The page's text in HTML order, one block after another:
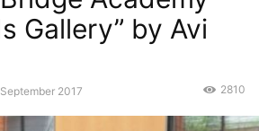
Gallery” by Avi
2017 2810